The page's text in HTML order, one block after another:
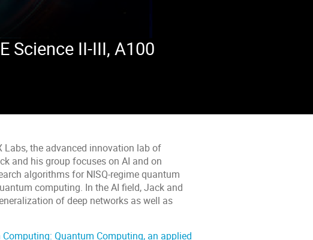
Science II-III, A100
Labs, the advanced innovation lab of
and his group focuses on AI and on
algorithms for NISQ-regime quantum
computing. In the AI field, Jack and
of deep networks as well as
Quantum Computing, an applied